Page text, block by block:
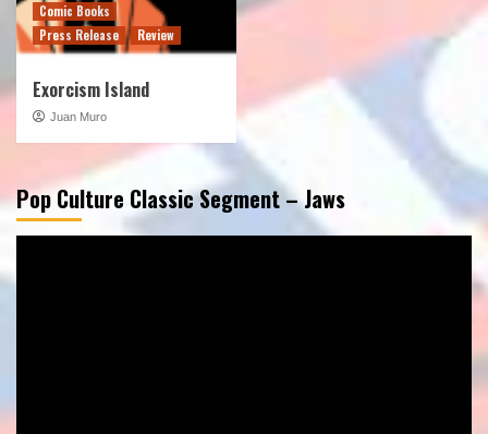
Comic Books
Press Release
Review
Exorcism Island
Juan Muro
Pop Culture Classic Segment – Jaws